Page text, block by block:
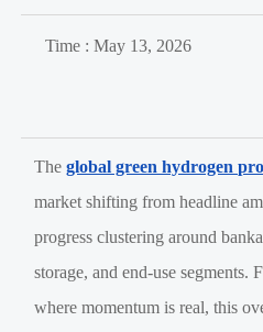
Time : May 13, 2026
Theglobal green hydrogen
market shifting from headline
progress clustering around
storage, and end-use segments.
where momentum is real, this